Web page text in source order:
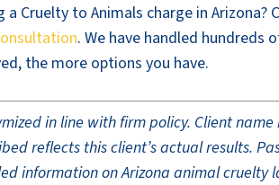
a Cruelty to Animals charge in
. We have handled hundreds
the more options you have.
in line with firm policy. Client
reflects this client’s actual results.
information on Arizona animal cruelty